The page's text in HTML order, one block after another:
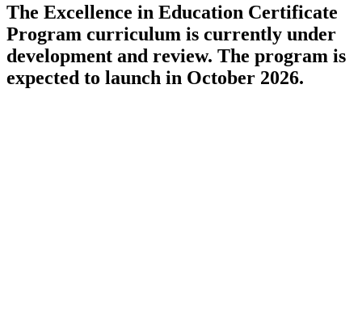
The Excellence in Education Certificate
Program curriculum is currently under
development and review. The program is
expected to launch in October 2026.